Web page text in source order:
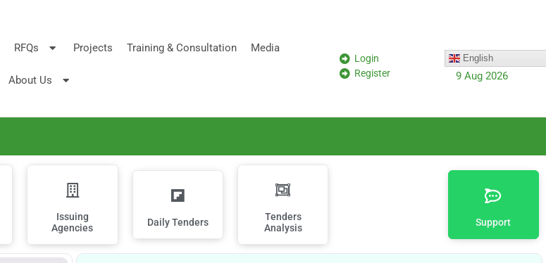
RFQs Projects Training & Consultation Media
About Us
Login
Register
English
9 Aug 2026
Issuing
Agencies
Daily Tenders
Tenders
Analysis
Support